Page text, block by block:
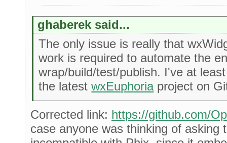
ghaberek said...
The only issue is really that
work is required to automate the
wrap/build/test/publish. I've at
the latestwxEuphoriaproject on
Corrected link: https://github.com/
case anyone was thinking of asking